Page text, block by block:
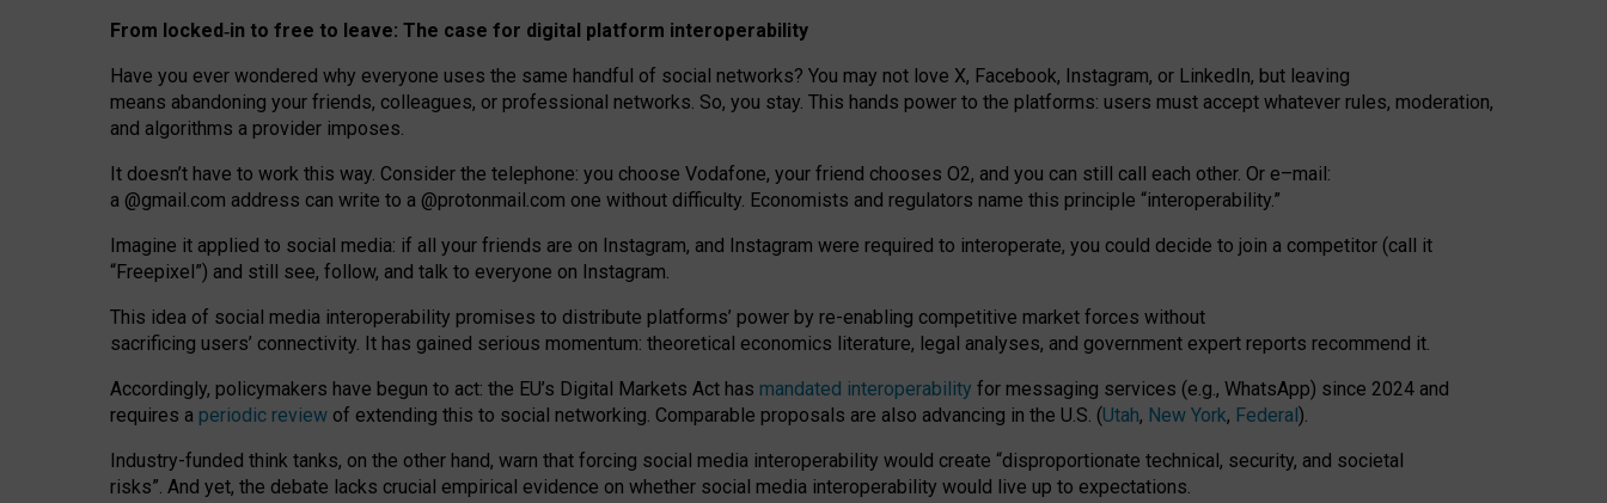
From locked‑in to free to leave: The case for digital platform interoperability
Have you ever wondered why everyone uses the same handful of social networks? You may not love X, Facebook, Instagram, or LinkedIn, but leaving
means abandoning your friends, colleagues, or professional networks. So, you stay. This hands power to the platforms: users must accept whatever rules, moderation,
and algorithms a provider imposes.
It doesn’t have to work this way. Consider the telephone: you choose Vodafone, your friend chooses O2, and you can still call each other. Or e–mail:
a @gmail.com address can write to a @protonmail.com one without difficulty. Economists and regulators name this principle “interoperability.”
Imagine it applied to social media: if all your friends are on Instagram, and Instagram were required to interoperate, you could decide to join a competitor (call it
“Freepixel”) and still see, follow, and talk to everyone on Instagram.
This idea of social media interoperability promises to distribute platforms’ power by re-enabling competitive market forces without
sacrificing users’ connectivity. It has gained serious momentum: theoretical economics literature, legal analyses, and government expert reports recommend it.
Accordingly, policymakers have begun to act: the EU’s Digital Markets Act has mandated interoperability for messaging services (e.g., WhatsApp) since 2024 and
requires a periodic review of extending this to social networking. Comparable proposals are also advancing in the U.S. (Utah, New York, Federal).
Industry-funded think tanks, on the other hand, warn that forcing social media interoperability would create “disproportionate technical, security, and societal
risks”. And yet, the debate lacks crucial empirical evidence on whether social media interoperability would live up to expectations.